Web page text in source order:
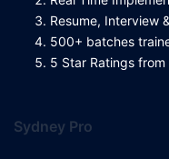
Resume, Interview
500+ batches
5 Star Ratings
Sydney Pro